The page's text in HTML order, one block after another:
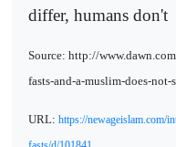
differ, humans don't
Source: http://
fasts-and-a-muslim-does-not-
URL: https://newageislam.com/